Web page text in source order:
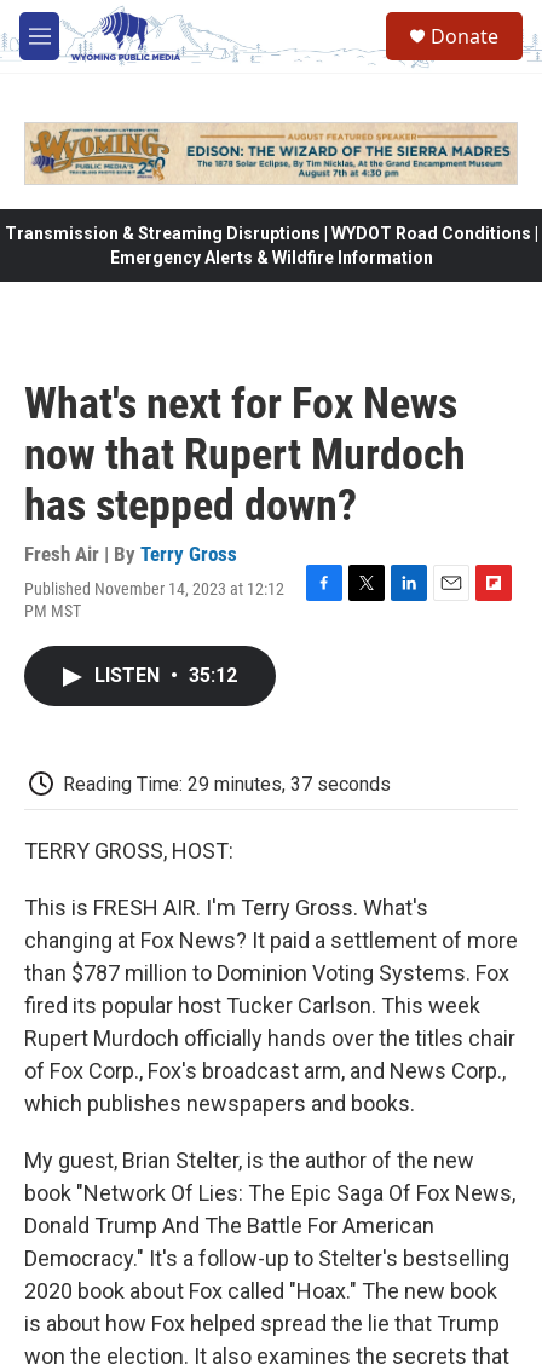
Skip to main content
M
e
Donate
Transmission & Streaming Disruptions | WYDOT Road Conditions |
Emergency Alerts & Wildfire Information
What's next for Fox News
now that Rupert Murdoch
has stepped down?
Fresh Air | By Terry Gross
Published November 14, 2023 at 12:12
PM MST
LISTEN • 35:12
Reading Time: 29 minutes, 37 seconds
TERRY GROSS, HOST:
This is FRESH AIR. I'm Terry Gross. What's
changing at Fox News? It paid a settlement of more
than $787 million to Dominion Voting Systems. Fox
fired its popular host Tucker Carlson. This week
Rupert Murdoch officially hands over the titles chair
of Fox Corp., Fox's broadcast arm, and News Corp.,
which publishes newspapers and books.
My guest, Brian Stelter, is the author of the new
book "Network Of Lies: The Epic Saga Of Fox News,
Donald Trump And The Battle For American
Democracy." It's a follow-up to Stelter's bestselling
2020 book about Fox called "Hoax." The new book
is about how Fox helped spread the lie that Trump
won the election. It also examines the secrets that